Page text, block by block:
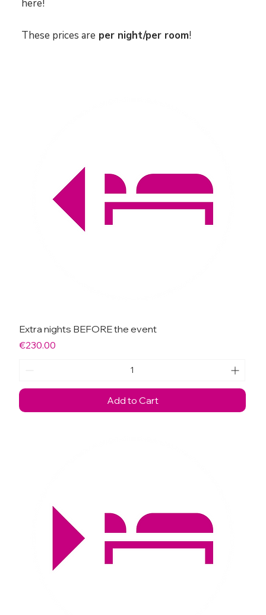
here!​
These prices are per night/per room!
Extra nights BEFORE the event
Price
€230.00
Add to Cart